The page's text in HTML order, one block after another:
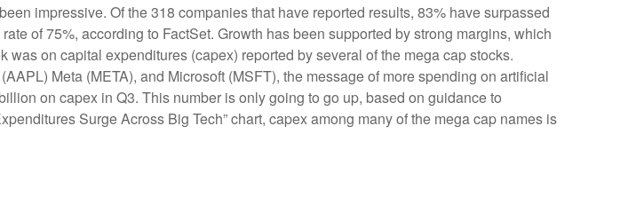
impressive. Of the 318 companies that have reported results, 83% have surpassed
of 75%, according to FactSet. Growth has been supported by strong margins, which
on capital expenditures (capex) reported by several of the mega cap stocks.
Meta (META), and Microsoft (MSFT), the message of more spending on artificial
on capex in Q3. This number is only going to go up, based on guidance to
Surge Across Big Tech” chart, capex among many of the mega cap names is